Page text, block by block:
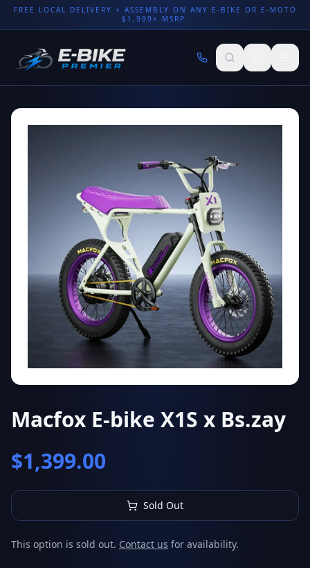
FREE LOCAL DELIVERY + ASSEMBLY ON ANY E-BIKE OR E-MOTO
$1,999+ MSRP.
Macfox E-bike X1S x Bs.zay
$1,399.00
Sold Out
This option is sold out. Contact us for availability.